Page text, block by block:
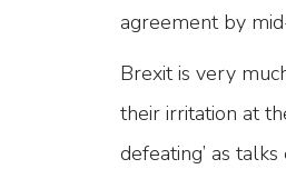
agreement by
Brexit is very
their irritation at
defeating’ as